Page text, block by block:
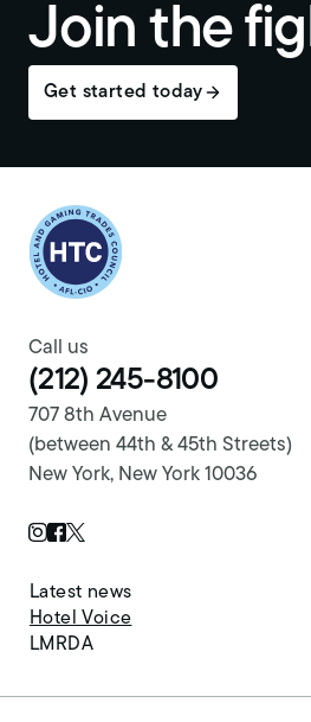
Join the
Get started today
Return to homepage
Call us
(212) 245-8100
707 8th Avenue
(between 44th & 45th Streets)
New York, New York 10036
Instagram Page
Facebook Page
Twitter Page
Latest news
Hotel Voice
LMRDA